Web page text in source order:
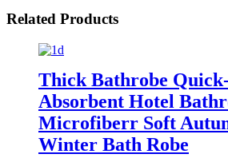
Related Products
Thick Bathrobe
Absorbent Hotel
Microfiberr Soft
Winter Bath Robe